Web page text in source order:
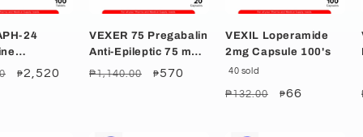
24
Sale
₱2,520
VEXER 75 Pregabalin
Anti-Epileptic 75 mg
Capsule 20's
Regular
₱1,140.00
Sale
₱570
VEXIL Loperamide
2mg Capsule 100's
40 sold
Regular
₱132.00
Sale
₱66